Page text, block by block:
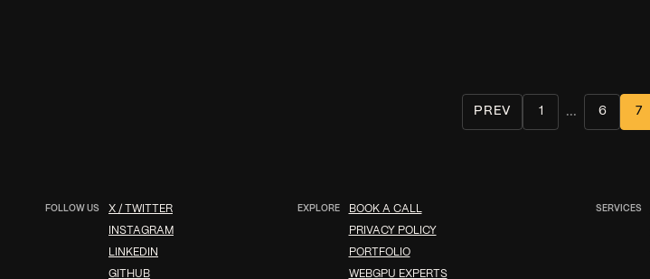
PREV 1 ... 6 7
FOLLOW US X / TWITTER
INSTAGRAM
LINKEDIN
GITHUB
EXPLORE BOOK A CALL
PRIVACY POLICY
PORTFOLIO
WEBGPU EXPERTS
SERVICES